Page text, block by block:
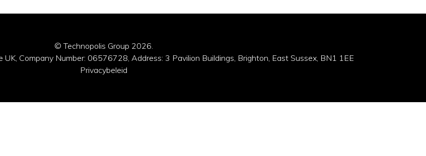
© Technopolis Group 2026.
UK, Company Number: 06576728, Address: 3 Pavilion Buildings, Brighton, East Sussex, BN1 1EE
Privacybeleid